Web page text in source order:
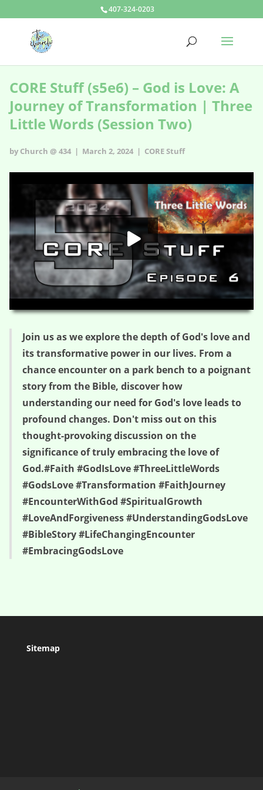
407-324-0203
CORE Stuff (s5e6) – God is Love: A
Journey of Transformation | Three
Little Words (Session Two)
by Church @ 434 | March 2, 2024 | CORE Stuff
41:06
HD
Join us as we explore the depth of God's love and
its transformative power in our lives. From a
chance encounter on a park bench to a poignant
story from the Bible, discover how
understanding our need for God's love leads to
profound changes. Don't miss out on this
thought-provoking discussion on the
significance of truly embracing the love of
God.#Faith #GodIsLove #ThreeLittleWords
#GodsLove #Transformation #FaithJourney
#EncounterWithGod #SpiritualGrowth
#LoveAndForgiveness #UnderstandingGodsLove
#BibleStory #LifeChangingEncounter
#EmbracingGodsLove
Sitemap